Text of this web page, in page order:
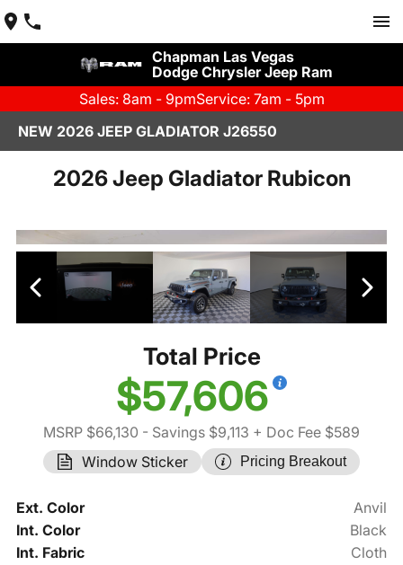
Chapman Las Vegas
Dodge Chrysler Jeep Ram
Sales: 8am - 9pmService: 7am - 5pm
NEW 2026 JEEP GLADIATOR J26550
2026 Jeep Gladiator Rubicon
Total Price
$57,606
MSRP $66,130 - Savings $9,113 + Doc Fee $589
Window Sticker
Pricing Breakout
Ext. Color
Anvil
Int. Color
Black
Int. Fabric
Cloth